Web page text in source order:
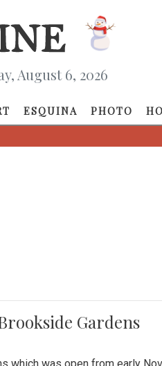
August 6, 2026
ESQUINA PHOTO
Gardens